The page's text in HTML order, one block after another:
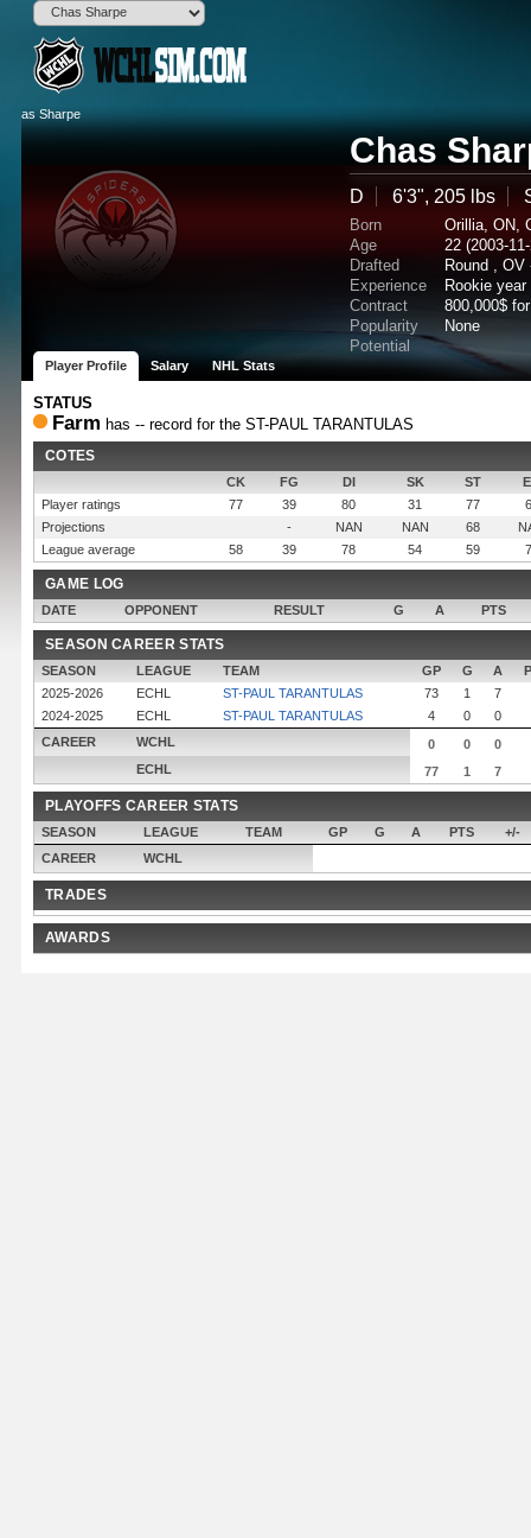
Chas
D 6'3", 205 lbs
Born
Orillia, ON,
Age
22 (2003-
Drafted
Round , OV
Experience
Rookie year
Contract
800,000$
Popularity
None
Potential
Player Profile Salary NHL Stats
STATUS
Farm has -- record for the ST-PAUL TARANTULAS
COTES
CK FG DI SK ST
Player ratings
77 39 80 31 77
Projections
- NAN NAN 68
League average
58 39 78 54 59
GAME LOG
DATE OPPONENT RESULT G A PTS
SEASON CAREER STATS
SEASON LEAGUE TEAM GP G A
2025-2026
ECHL ST-PAUL TARANTULAS 73 1
7
2024-2025
ECHL ST-PAUL TARANTULAS 4 0
0
CAREER
WCHL 0 0
0
ECHL
77 1 7
PLAYOFFS CAREER STATS
SEASON LEAGUE TEAM GP G A PTS
+/-
CAREER
WCHL
TRADES
AWARDS